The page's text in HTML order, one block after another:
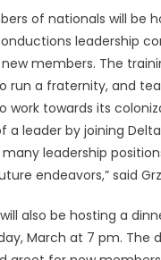
of nationals will be
leadership
members. The
run a fraternity, and
work towards its
leader by joining
leadership
endeavors,” said
also be hosting a
March at 7 pm. The